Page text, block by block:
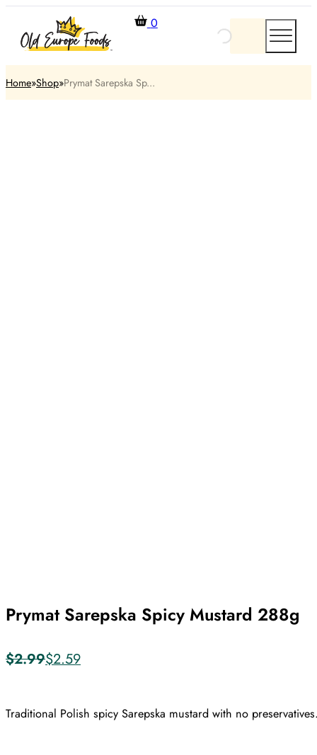
0
Home Shop Prymat Sarepska Sp...
Prymat Sarepska Spicy Mustard 288g
$2.99
Original
$2.99.
$2.59
Current
$2.59.
Traditional Polish spicy Sarepska mustard with no